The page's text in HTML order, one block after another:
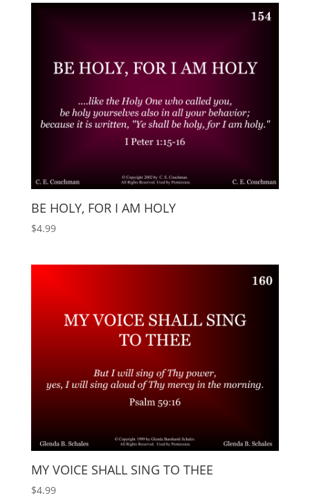
BE HOLY, FOR I AM HOLY
$4.99
MY VOICE SHALL SING TO THEE
$4.99